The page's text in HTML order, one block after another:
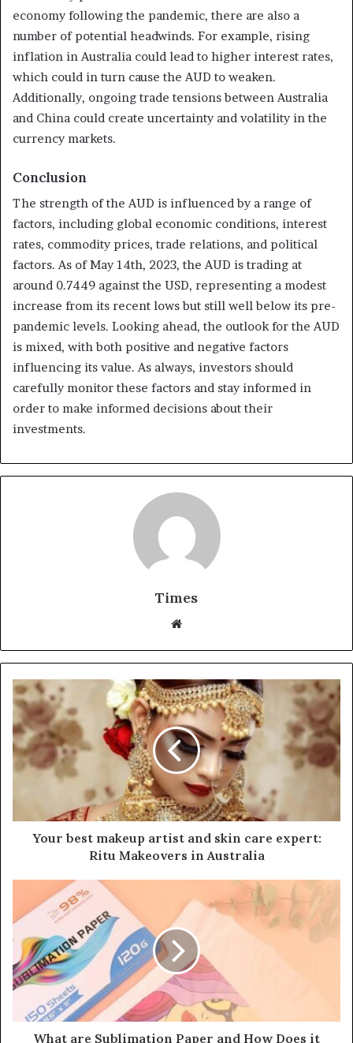
economy following the pandemic, there are also a
number of potential headwinds. For example, rising
inflation in Australia could lead to higher interest rates,
which could in turn cause the AUD to weaken.
Additionally, ongoing trade tensions between Australia
and China could create uncertainty and volatility in the
currency markets.
Conclusion
The strength of the AUD is influenced by a range of
factors, including global economic conditions, interest
rates, commodity prices, trade relations, and political
factors. As of May 14th, 2023, the AUD is trading at
around 0.7449 against the USD, representing a modest
increase from its recent lows but still well below its pre-
pandemic levels. Looking ahead, the outlook for the AUD
is mixed, with both positive and negative factors
influencing its value. As always, investors should
carefully monitor these factors and stay informed in
order to make informed decisions about their
investments.
Times
b
s
i
t
e
Your best makeup artist and skin care expert:
Ritu Makeovers in Australia
What are Sublimation Paper and How Does it